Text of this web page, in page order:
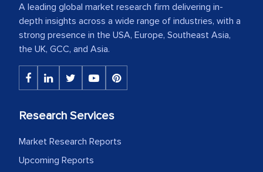
A leading global market research firm delivering in-
depth insights across a wide range of industries, with a
strong presence in the USA, Europe, Southeast Asia,
the UK, GCC, and Asia.
Research Services
Market Research Reports
Upcoming Reports